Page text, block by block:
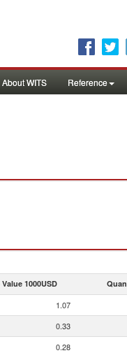
About WITS Reference
1000USD
1.07
0.33
0.28